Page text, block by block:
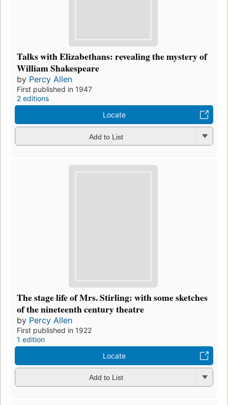
Talks with Elizabethans: revealing the mystery of
William Shakespeare
by Percy Allen
First published in 1947
2 editions
Locate
Add to List
The stage life of Mrs. Stirling: with some sketches
of the nineteenth century theatre
by Percy Allen
First published in 1922
1 edition
Locate
Add to List